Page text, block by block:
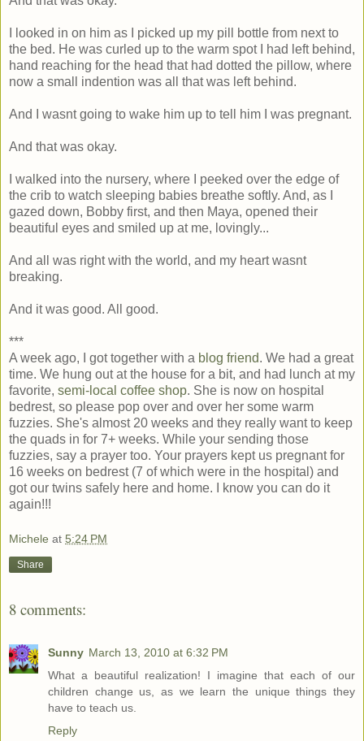
I looked in on him as I picked up my pill bottle from next to
the bed. He was curled up to the warm spot I had left behind,
hand reaching for the head that had dotted the pillow, where
now a small indention was all that was left behind.
And I wasnt going to wake him up to tell him I was pregnant.
And that was okay.
I walked into the nursery, where I peeked over the edge of
the crib to watch sleeping babies breathe softly. And, as I
gazed down, Bobby first, and then Maya, opened their
beautiful eyes and smiled up at me, lovingly...
And all was right with the world, and my heart wasnt
breaking.
And it was good. All good.
***
A week ago, I got together with a blog friend. We had a great
time. We hung out at the house for a bit, and had lunch at my
favorite, semi-local coffee shop. She is now on hospital
bedrest, so please pop over and over her some warm
fuzzies. She's almost 20 weeks and they really want to keep
the quads in for 7+ weeks. While your sending those
fuzzies, say a prayer too. Your prayers kept us pregnant for
16 weeks on bedrest (7 of which were in the hospital) and
got our twins safely here and home. I know you can do it
again!!!
Michele at 5:24 PM
Share
8 comments:
Sunny March 13, 2010 at 6:32 PM
What a beautiful realization! I imagine that each of our
children change us, as we learn the unique things they
have to teach us.
Reply